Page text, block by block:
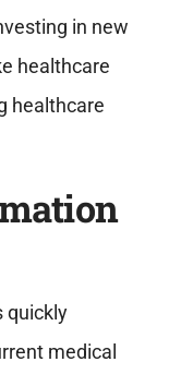
in new
healthcare
healthcare
quickly
medical